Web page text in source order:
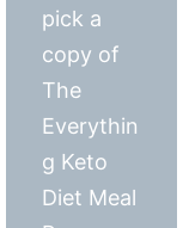
pick a
copy of
The
Everythin
g Keto
Diet Meal